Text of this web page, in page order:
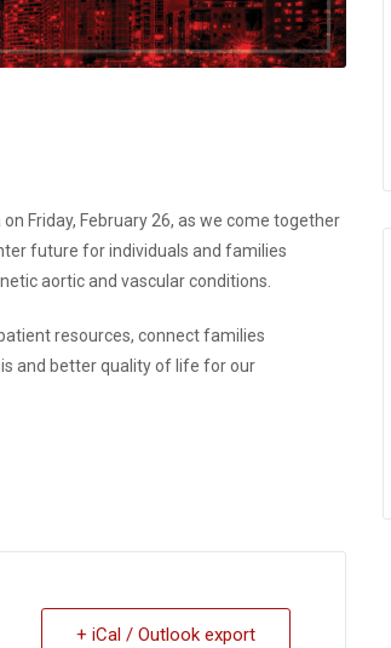
on Friday, February 26, as we come together
future for individuals and families
aortic and vascular conditions.
resources, connect families
and better quality of life for our
+ iCal / Outlook export